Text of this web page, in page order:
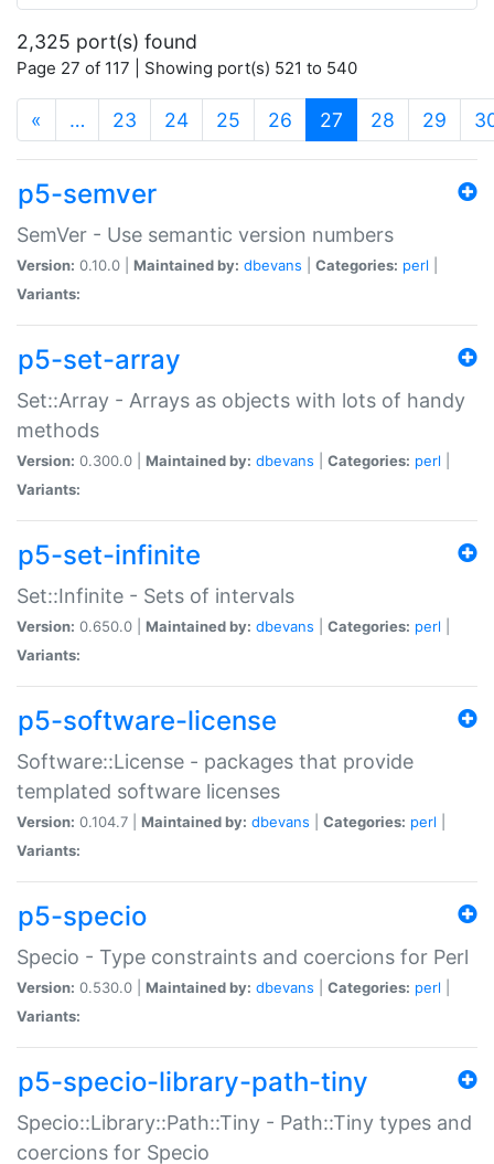
2,325 port(s) found
Page 27 of 117 | Showing port(s) 521 to 540
« … 23 24 25 26 27 (current)
28 29
p5-semver
SemVer - Use semantic version numbers
Version: 0.10.0 | Maintained by: dbevans Categories: perl
Variants:
p5-set-array
Set::Array - Arrays as objects with lots of handy
methods
Version: 0.300.0 | Maintained by: dbevans Categories: perl
Variants:
p5-set-infinite
Set::Infinite - Sets of intervals
Version: 0.650.0 | Maintained by: dbevans Categories: perl
Variants:
p5-software-license
Software::License - packages that provide
templated software licenses
Version: 0.104.7 | Maintained by: dbevans Categories: perl
Variants:
p5-specio
Specio - Type constraints and coercions for Perl
Version: 0.530.0 | Maintained by: dbevans Categories: perl
Variants:
p5-specio-library-path-tiny
Specio::Library::Path::Tiny - Path::Tiny types and
coercions for Specio